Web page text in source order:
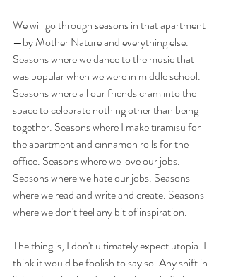
We will go through seasons in that apartment
—by Mother Nature and everything else.
Seasons where we dance to the music that
was popular when we were in middle school.
Seasons where all our friends cram into the
space to celebrate nothing other than being
together. Seasons where I make tiramisu for
the apartment and cinnamon rolls for the
office. Seasons where we love our jobs.
Seasons where we hate our jobs. Seasons
where we read and write and create. Seasons
where we don't feel any bit of inspiration.
The thing is, I don't ultimately expect utopia. I
think it would be foolish to say so. Any shift in